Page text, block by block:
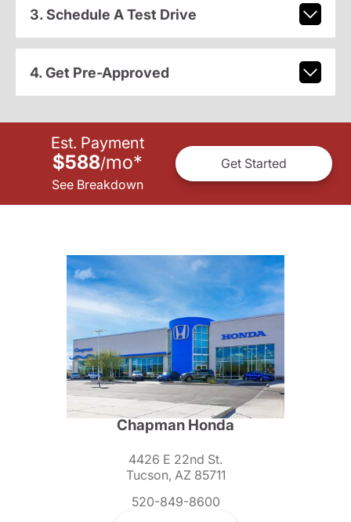
3. Schedule A Test Drive
4. Get Pre-Approved
Est. Payment
$588/mo*
See Breakdown
Get Started
Chapman Honda
4426 E 22nd St.
Tucson, AZ 85711
520-849-8600